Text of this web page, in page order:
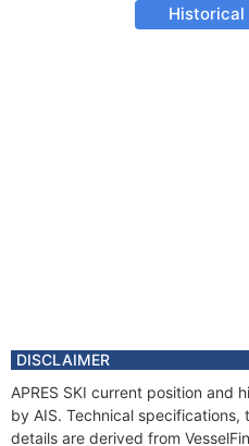
Historical
DISCLAIMER
APRES SKI current position and
by AIS. Technical specifications,
details are derived from